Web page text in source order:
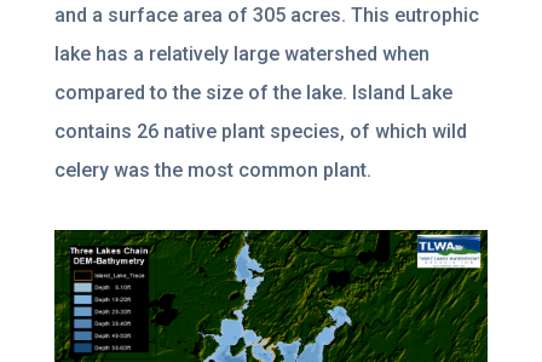
and a surface area of 305 acres. This eutrophic
lake has a relatively large watershed when
compared to the size of the lake. Island Lake
contains 26 native plant species, of which wild
celery was the most common plant.